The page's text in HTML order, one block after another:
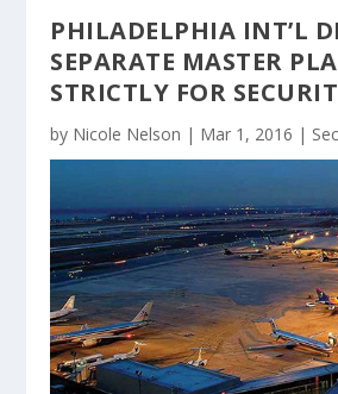
PHILADELPHIA INT’L
SEPARATE MASTER
STRICTLY FOR
by Nicole Nelson | Mar 1, 2016 |